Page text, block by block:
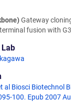
Gateway
fusion with
Lab
al Biosci Biotechnol
100. Epub 2007